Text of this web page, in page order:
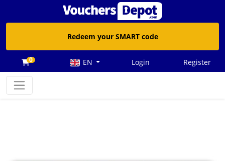
Redeem your SMART code
0 EN Login Register